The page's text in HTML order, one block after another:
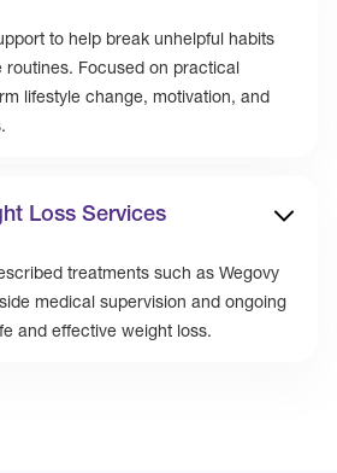
to help break unhelpful habits
routines. Focused on practical
lifestyle change, motivation, and
Loss Services
treatments such as Wegovy
medical supervision and ongoing
and effective weight loss.